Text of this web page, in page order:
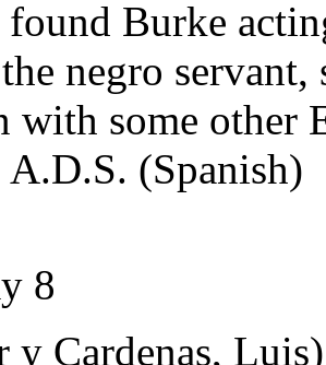
Burke
negro
with some other
A.D.S. (Spanish)
8
y Cardenas,